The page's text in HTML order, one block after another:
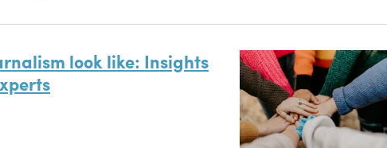
look like: Insights